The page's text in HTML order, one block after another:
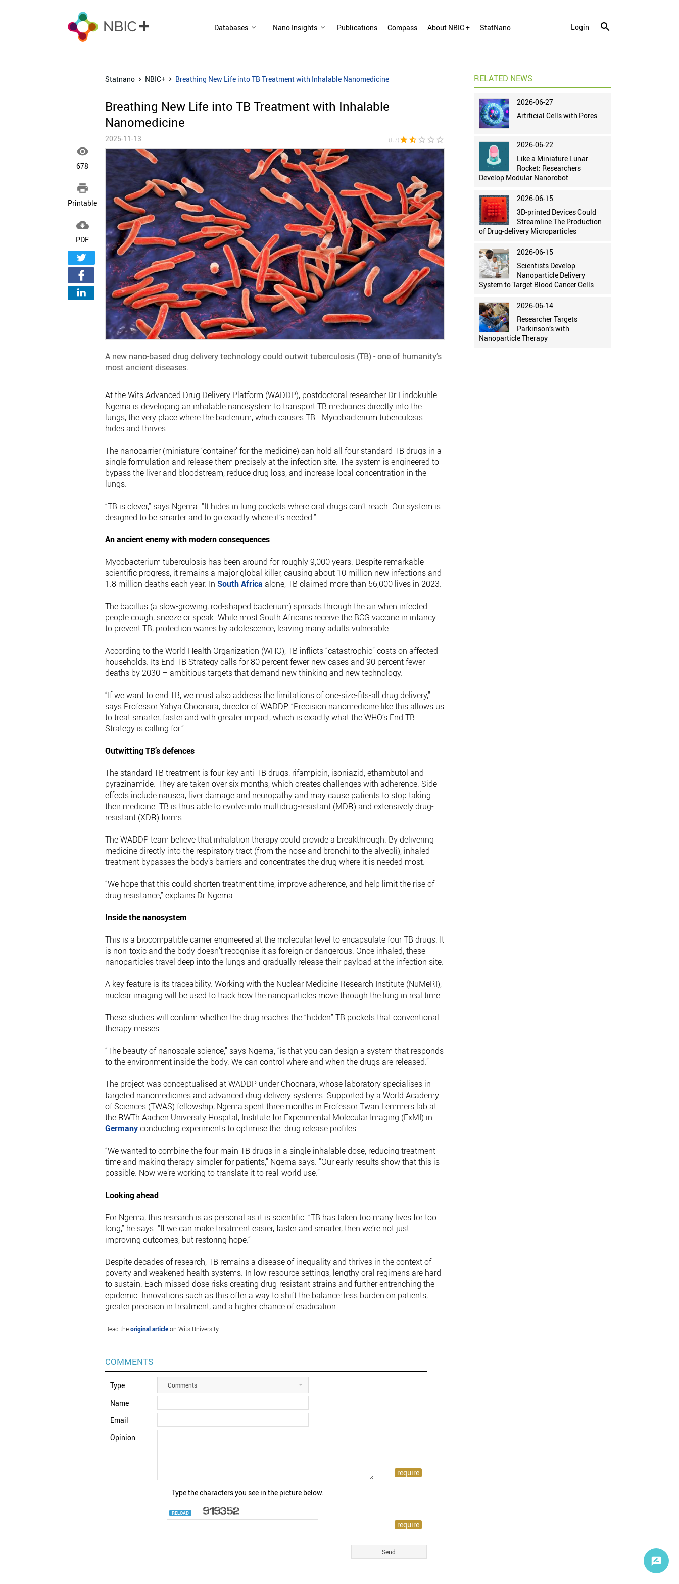
Databases Nano Insights Publications Compass About NBIC + StatNano Login

678

Printable

PDF
Statnano NBIC+ Breathing New Life into TB Treatment with Inhalable Nanomedicine
Breathing New Life into TB Treatment with Inhalable
Nanomedicine
2025-11-13 (1.7)star star_half star_border star_border star_border
A new nano-based drug delivery technology could outwit tuberculosis (TB) - one of humanity’s
most ancient diseases.
At the Wits Advanced Drug Delivery Platform (WADDP), postdoctoral researcher Dr Lindokuhle
Ngema is developing an inhalable nanosystem to transport TB medicines directly into the
lungs, the very place where the bacterium, which causes TB—Mycobacterium tuberculosis—
hides and thrives.
The nanocarrier (miniature ‘container’ for the medicine) can hold all four standard TB drugs in a
single formulation and release them precisely at the infection site. The system is engineered to
bypass the liver and bloodstream, reduce drug loss, and increase local concentration in the
lungs.
“TB is clever,” says Ngema. “It hides in lung pockets where oral drugs can’t reach. Our system is
designed to be smarter and to go exactly where it’s needed.”
An ancient enemy with modern consequences
Mycobacterium tuberculosis has been around for roughly 9,000 years. Despite remarkable
scientific progress, it remains a major global killer, causing about 10 million new infections and
1.8 million deaths each year. In South Africa alone, TB claimed more than 56,000 lives in 2023.
The bacillus (a slow-growing, rod-shaped bacterium) spreads through the air when infected
people cough, sneeze or speak. While most South Africans receive the BCG vaccine in infancy
to prevent TB, protection wanes by adolescence, leaving many adults vulnerable.
According to the World Health Organization (WHO), TB inflicts “catastrophic” costs on affected
households. Its End TB Strategy calls for 80 percent fewer new cases and 90 percent fewer
deaths by 2030 – ambitious targets that demand new thinking and new technology.
“If we want to end TB, we must also address the limitations of one-size-fits-all drug delivery,”
says Professor Yahya Choonara, director of WADDP. “Precision nanomedicine like this allows us
to treat smarter, faster and with greater impact, which is exactly what the WHO’s End TB
Strategy is calling for.”
Outwitting TB’s defences
The standard TB treatment is four key anti-TB drugs: rifampicin, isoniazid, ethambutol and
pyrazinamide. They are taken over six months, which creates challenges with adherence. Side
effects include nausea, liver damage and neuropathy and may cause patients to stop taking
their medicine. TB is thus able to evolve into multidrug-resistant (MDR) and extensively drug-
resistant (XDR) forms.
The WADDP team believe that inhalation therapy could provide a breakthrough. By delivering
medicine directly into the respiratory tract (from the nose and bronchi to the alveoli), inhaled
treatment bypasses the body’s barriers and concentrates the drug where it is needed most.
“We hope that this could shorten treatment time, improve adherence, and help limit the rise of
drug resistance,” explains Dr Ngema.
Inside the nanosystem
This is a biocompatible carrier engineered at the molecular level to encapsulate four TB drugs. It
is non-toxic and the body doesn’t recognise it as foreign or dangerous. Once inhaled, these
nanoparticles travel deep into the lungs and gradually release their payload at the infection site.
A key feature is its traceability. Working with the Nuclear Medicine Research Institute (NuMeRI),
nuclear imaging will be used to track how the nanoparticles move through the lung in real time.
These studies will confirm whether the drug reaches the “hidden” TB pockets that conventional
therapy misses.
“The beauty of nanoscale science,” says Ngema, “is that you can design a system that responds
to the environment inside the body. We can control where and when the drugs are released.”
The project was conceptualised at WADDP under Choonara, whose laboratory specialises in
targeted nanomedicines and advanced drug delivery systems. Supported by a World Academy
of Sciences (TWAS) fellowship, Ngema spent three months in Professor Twan Lemmers lab at
the RWTh Aachen University Hospital, Institute for Experimental Molecular Imaging (ExMI) in
Germanyconducting experiments to optimise the drug release profiles.
“We wanted to combine the four main TB drugs in a single inhalable dose, reducing treatment
time and making therapy simpler for patients,” Ngema says. “Our early results show that this is
possible. Now we’re working to translate it to real-world use.”
Looking ahead
For Ngema, this research is as personal as it is scientific. “TB has taken too many lives for too
long,” he says. “If we can make treatment easier, faster and smarter, then we’re not just
improving outcomes, but restoring hope.”
Despite decades of research, TB remains a disease of inequality and thrives in the context of
poverty and weakened health systems. In low-resource settings, lengthy oral regimens are hard
to sustain. Each missed dose risks creating drug-resistant strains and further entrenching the
epidemic. Innovations such as this offer a way to shift the balance: less burden on patients,
greater precision in treatment, and a higher chance of eradication.
Read theoriginal articleon Wits University.
COMMENTS
Type Comments
Name
Email
Opinion
Type the characters you see in the picture below.
RELOAD
RELATED NEWS
2026-06-27
Artificial Cells with Pores
2026-06-22
Like a Miniature Lunar
Rocket: Researchers
Develop Modular Nanorobot
2026-06-15
3D-printed Devices Could
Streamline The Production
of Drug-delivery Microparticles
2026-06-15
Scientists Develop
Nanoparticle Delivery
System to Target Blood Cancer Cells
2026-06-14
Researcher Targets
Parkinson’s with
Nanoparticle Therapy